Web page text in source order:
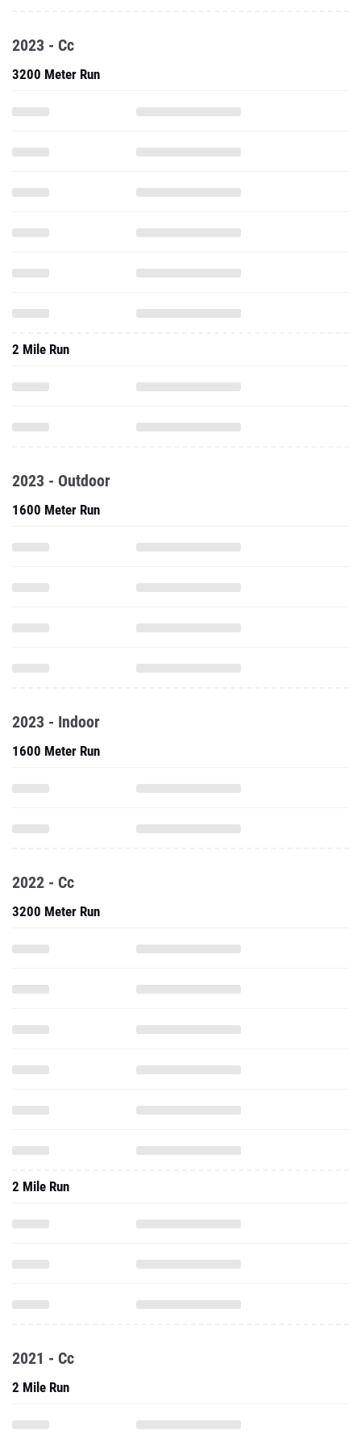
2023 - Cc
3200 Meter Run
2 Mile Run
2023 - Outdoor
1600 Meter Run
2023 - Indoor
1600 Meter Run
2022 - Cc
3200 Meter Run
2 Mile Run
2021 - Cc
2 Mile Run